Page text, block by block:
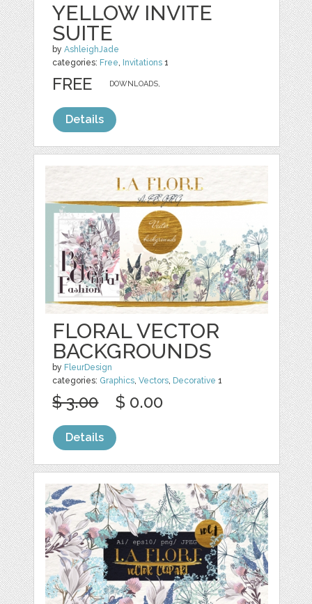
YELLOW INVITE
SUITE
byAshleighJade
categories: Free, Invitations 1
DOWNLOADS,
FREE
Details
FLORAL VECTOR
BACKGROUNDS
by FleurDesign
categories: Graphics,Vectors, Decorative 1
$ 3.00 $ 0.00
Details